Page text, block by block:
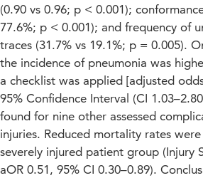
(0.90 vs 0.96; p < 0.001);
77.6%; p < 0.001); and frequency of
traces (31.7% vs 19.1%; p = 0.005).
the incidence of pneumonia was
a checklist was applied [adjusted
95% Confidence Interval (CI
found for nine other assessed
injuries. Reduced mortality rates
severely injured patient group (Injury
aOR 0.51, 95% CI 0.30–0.89).